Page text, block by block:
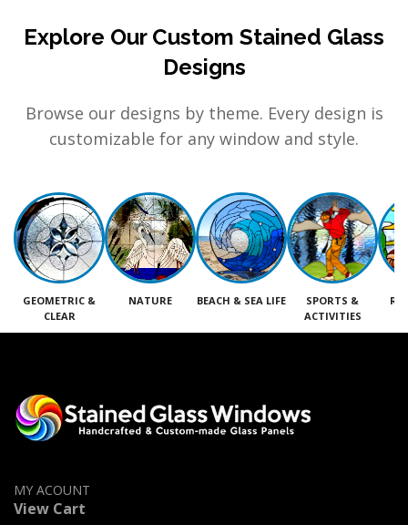
Explore Our Custom Stained Glass
Designs
Browse our designs by theme. Every design is
customizable for any window and style.
GEOMETRIC &
CLEAR
NATURE BEACH & SEA LIFE
SPORTS &
ACTIVITIES
MY ACOUNT
View Cart